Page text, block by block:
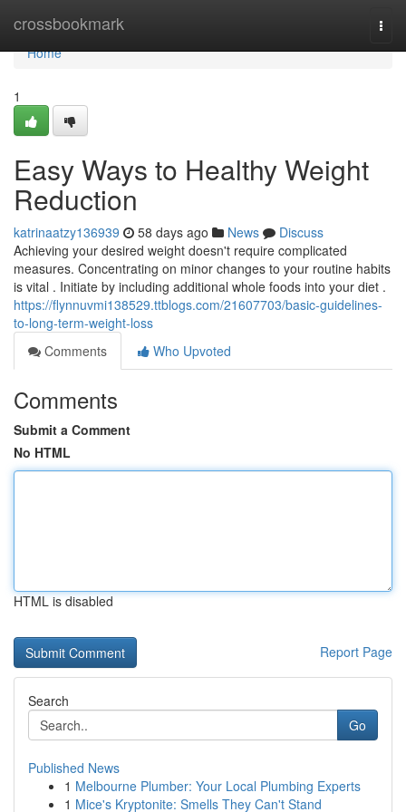
crossbookmark
Home
Home
1
Easy Ways to Healthy Weight
Reduction
katrinaatzy136939 58 days ago News
Discuss
Achieving your desired weight doesn't require complicated
measures. Concentrating on minor changes to your routine habits
is vital . Initiate by including additional whole foods into your diet .
https://flynnuvmi138529.ttblogs.com/21607703/basic-guidelines-
to-long-term-weight-loss
Comments
Who Upvoted
Comments
Submit a Comment
No HTML
HTML is disabled
Report Page
Search
Go
Published News
1 Melbourne Plumber: Your Local Plumbing Experts
1 Mice's Kryptonite: Smells They Can't Stand